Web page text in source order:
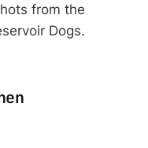
from the
Dogs.